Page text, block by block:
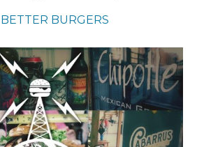
BETTER BURGERS